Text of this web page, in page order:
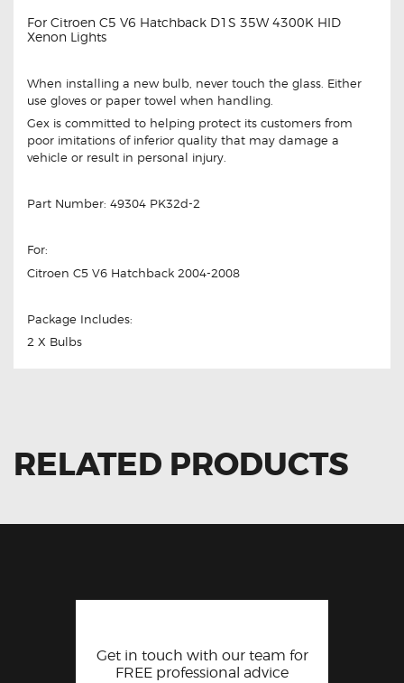
For Citroen C5 V6 Hatchback D1S 35W 4300K HID
Xenon Lights
When installing a new bulb, never touch the glass. Either
use gloves or paper towel when handling.
Gex is committed to helping protect its customers from
poor imitations of inferior quality that may damage a
vehicle or result in personal injury.
Part Number: 49304 PK32d-2
For:
Citroen C5 V6 Hatchback 2004-2008
Package Includes:
2 X Bulbs
RELATED PRODUCTS
Get in touch with our team for
FREE professional advice